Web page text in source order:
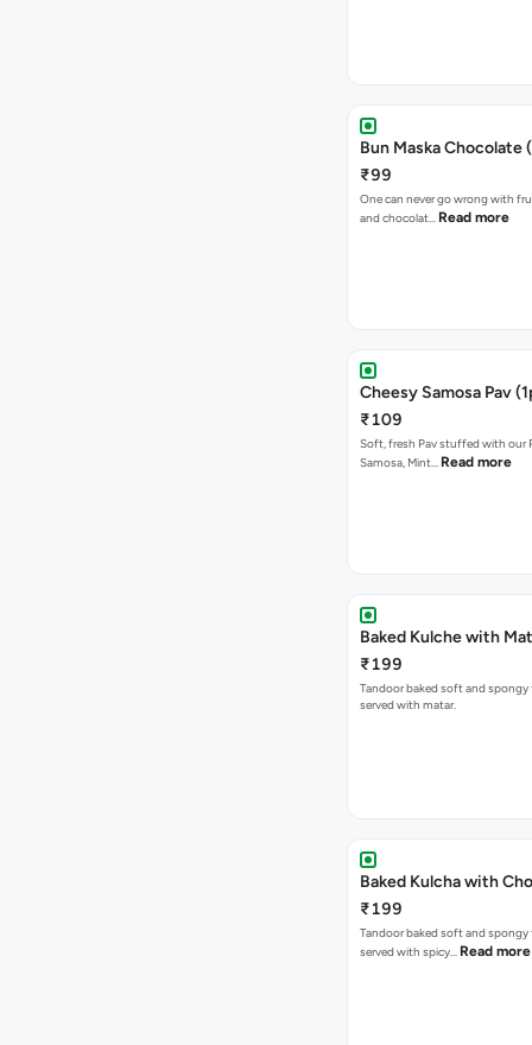
Bun Maska Chocolate
₹99
One can never go wrong with
and chocolat… Read more
Cheesy Samosa Pav
₹109
Soft, fresh Pav stuffed with our
Samosa, Mint… Read more
Baked Kulche
₹199
Tandoor baked soft and spongy
served with matar.
Baked Kulcha with
₹199
Tandoor baked soft and spongy
served with spicy… Read more